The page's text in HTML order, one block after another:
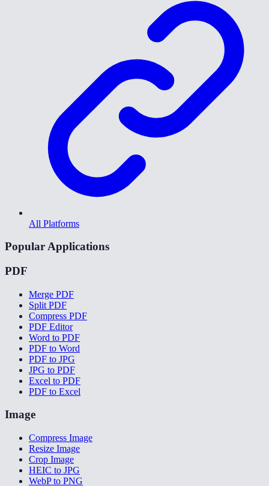
All Platforms
Popular Applications
PDF
Merge PDF
Split PDF
Compress PDF
PDF Editor
Word to PDF
PDF to Word
PDF to JPG
JPG to PDF
Excel to PDF
PDF to Excel
Image
Compress Image
Resize Image
Crop Image
HEIC to JPG
WebP to PNG